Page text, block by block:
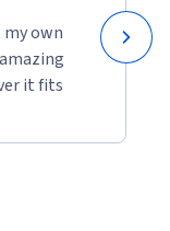
own
it fits